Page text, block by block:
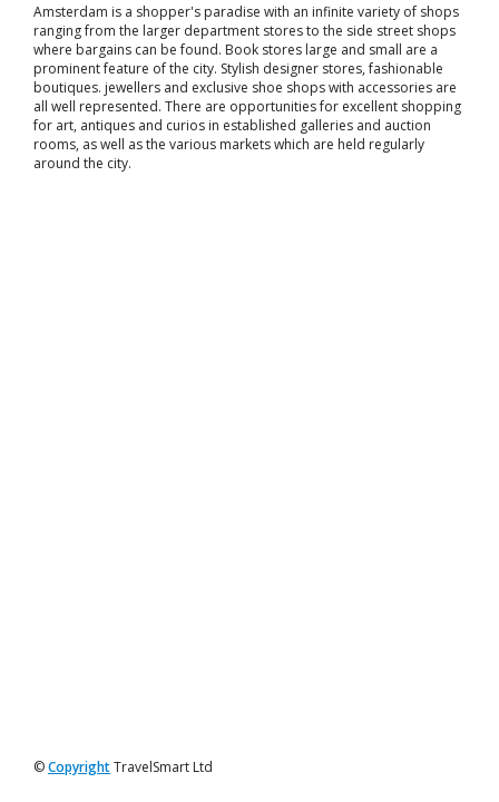
Amsterdam is a shopper's paradise with an infinite variety of shops
ranging from the larger department stores to the side street shops
where bargains can be found. Book stores large and small are a
prominent feature of the city. Stylish designer stores, fashionable
boutiques. jewellers and exclusive shoe shops with accessories are
all well represented. There are opportunities for excellent shopping
for art, antiques and curios in established galleries and auction
rooms, as well as the various markets which are held regularly
around the city.
©CopyrightTravelSmart Ltd